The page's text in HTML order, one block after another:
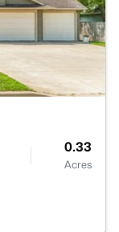
0.33
Acres